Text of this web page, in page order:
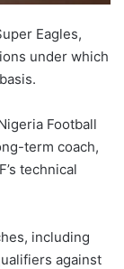
Eagles,
under which
Football
term coach,
technical
including
against